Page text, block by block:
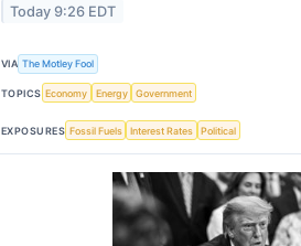
Today 9:26 EDT
VIA The Motley Fool
TOPICS Economy Energy Government
EXPOSURES Fossil Fuels Interest Rates Political